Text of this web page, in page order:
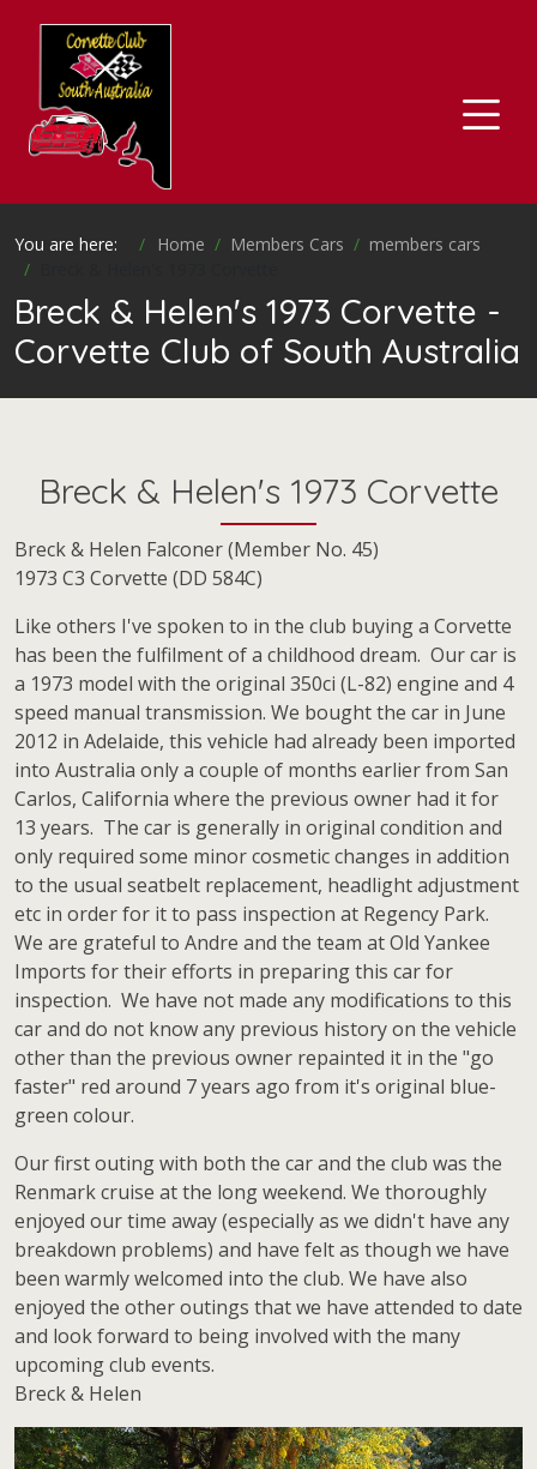
You are here: Home Members Cars
members cars
Breck & Helen's 1973 Corvette -
Corvette Club of South Australia
Breck & Helen's 1973 Corvette
Breck & Helen Falconer (Member No. 45)
1973 C3 Corvette (DD 584C)
Like others I've spoken to in the club buying a Corvette
has been the fulfilment of a childhood dream. Our car is
a 1973 model with the original 350ci (L-82) engine and 4
speed manual transmission. We bought the car in June
2012 in Adelaide, this vehicle had already been imported
into Australia only a couple of months earlier from San
Carlos, California where the previous owner had it for
13 years. The car is generally in original condition and
only required some minor cosmetic changes in addition
to the usual seatbelt replacement, headlight adjustment
etc in order for it to pass inspection at Regency Park.
We are grateful to Andre and the team at Old Yankee
Imports for their efforts in preparing this car for
inspection. We have not made any modifications to this
car and do not know any previous history on the vehicle
other than the previous owner repainted it in the "go
faster" red around 7 years ago from it's original blue-
green colour.
Our first outing with both the car and the club was the
Renmark cruise at the long weekend. We thoroughly
enjoyed our time away (especially as we didn't have any
breakdown problems) and have felt as though we have
been warmly welcomed into the club. We have also
enjoyed the other outings that we have attended to date
and look forward to being involved with the many
upcoming club events.
Breck & Helen